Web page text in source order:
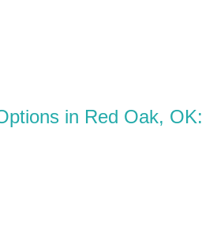
in Red Oak, OK: